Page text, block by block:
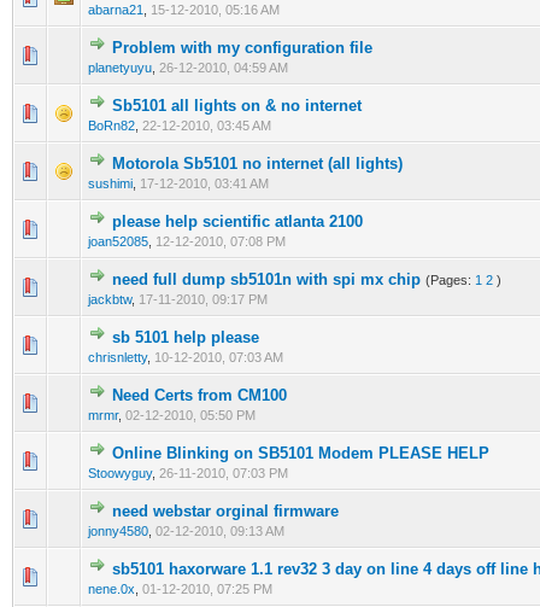
abarna21
15-12-2010, 05:16 AM
Problem with my configuration file
planetyuyu 26-12-2010, 04:59 AM
0 Vote(s) - 0 out of 5 in Average
12345
Sb5101 all lights on & no internet
BoRn82 22-12-2010, 03:45 AM
0 Vote(s) - 0 out of 5 in Average
1 2345
Motorola Sb5101 no internet (all lights)
sushimi 17-12-2010, 03:41 AM
0 Vote(s) - 0 out of 5 in Average
1 2345
please help scientific atlanta 2100
joan52085 12-12-2010, 07:08 PM
0 Vote(s) - 0 out of 5 in Average
12 345
need full dump sb5101n with spi mx chip (Pages: 1 2 )
jackbtw, 17-11-2010, 09:17 PM
0 Vote(s) - 0 out of 5 in Average
1234 5
sb 5101 help please
chrisnletty, 10-12-2010, 07:03 AM
0 Vote(s) - 0 out of 5 in Average
1
Need Certs from CM100
mrmr, 02-12-2010, 05:50 PM
0 Vote(s) - 0 out of 5 in Average
1234
Online Blinking on SB5101 Modem PLEASE HELP
Stoowyguy, 26-11-2010, 07:03 PM
0 Vote(s) - 0 out of 5 in Average
12345
need webstar orginal firmware
jonny4580 02-12-2010, 09:13 AM
0 Vote(s) - 0 out of 5 in Average
12 345
sb5101 haxorware 1.1 rev32 3 day on line 4 days off line
nene.0x 01-12-2010, 07:25 PM
0 Vote(s) - 0 out of 5 in Average
12 345